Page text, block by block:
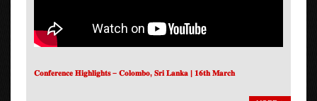
𝐂𝐨𝐧𝐟𝐞𝐫𝐞𝐧𝐜𝐞 𝐇𝐢𝐠𝐡𝐥𝐢𝐠𝐡𝐭𝐬 – 𝐂𝐨𝐥𝐨𝐦𝐛𝐨, 𝐒𝐫𝐢 𝐋𝐚𝐧𝐤𝐚 | 𝟏𝟔𝐭𝐡 𝐌𝐚𝐫𝐜𝐡